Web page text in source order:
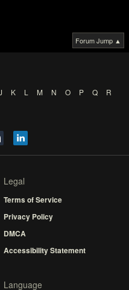
Forum Jump ▲
K L M N O P Q
R
Legal
Terms of Service
Privacy Policy
DMCA
Accessibility Statement
Language